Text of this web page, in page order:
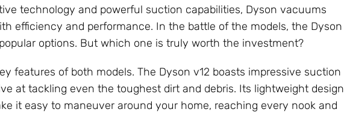
technology and powerful suction capabilities, Dyson vacuums
efficiency and performance. In the battle of the models, the Dyson
options. But which one is truly worth the investment?
features of both models. The Dyson v12 boasts impressive suction
at tackling even the toughest dirt and debris. Its lightweight design
it easy to maneuver around your home, reaching every nook and